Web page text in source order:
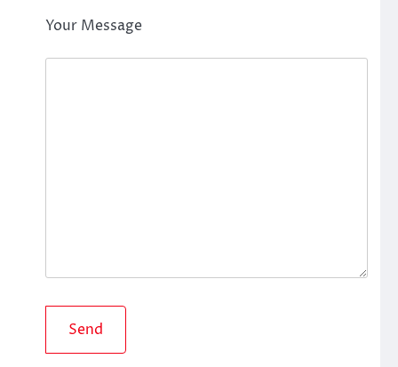
Your Message